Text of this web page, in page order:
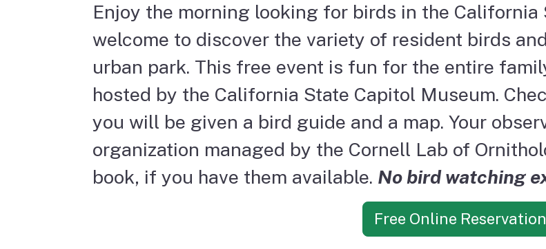
Enjoy the morning looking for birds in the California
welcome to discover the variety of resident birds
urban park. This free event is fun for the entire
hosted by the California State Capitol Museum.
you will be given a bird guide and a map. Your
organization managed by the Cornell Lab of
book, if you have them available. No bird watching
Free Online